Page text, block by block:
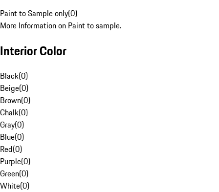
Paint to Sample only(0)
More Information on Paint to sample.
Interior Color
Black(0)
Beige(0)
Brown(0)
Chalk(0)
Gray(0)
Blue(0)
Red(0)
Purple(0)
Green(0)
White(0)